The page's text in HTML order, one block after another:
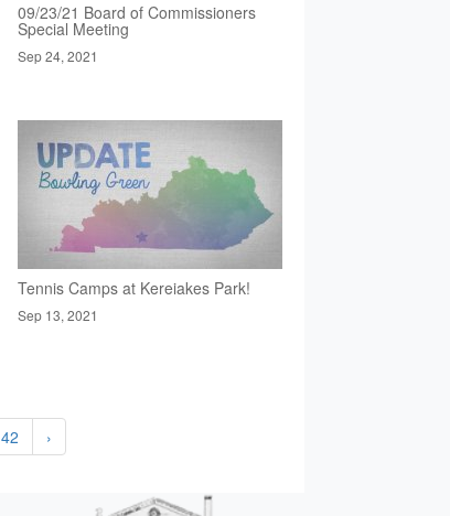
09/23/21 Board of Commissioners
Special Meeting
Sep 24, 2021
Tennis Camps at Kereiakes Park!
Sep 13, 2021
42 ›